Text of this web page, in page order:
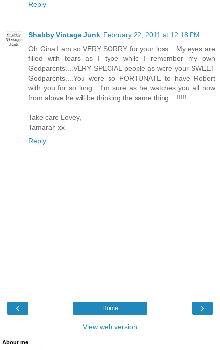
Reply
Shabby Vintage Junk February 22, 2011 at 12:18 PM
Oh Gina I am so VERY SORRY for your loss....My eyes are
filled with tears as I type while I remember my own
Godparents....VERY SPECIAL people as were your SWEET
Godparents....You were so FORTUNATE to have Robert
with you for so long....I'm sure as he watches you all now
from above he will be thinking the same thing....!!!!!
Take care Lovey,
Tamarah xx
Reply
‹ ›
Home
View web version
About me